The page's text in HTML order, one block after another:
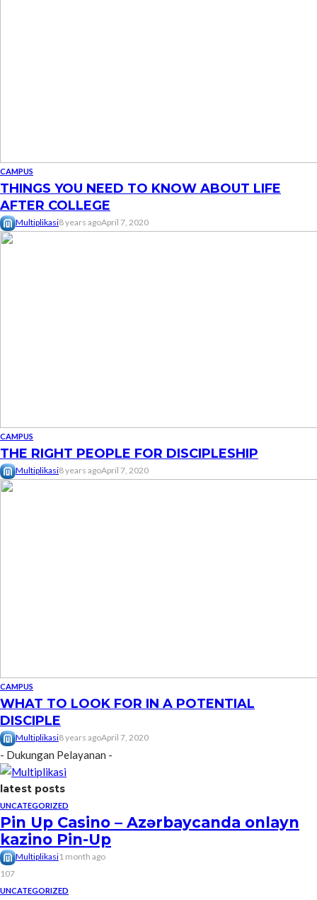
CAMPUS
THINGS YOU NEED TO KNOW ABOUT LIFE
AFTER COLLEGE
Multiplikasi8 years agoApril 7, 2020
CAMPUS
THE RIGHT PEOPLE FOR DISCIPLESHIP
Multiplikasi8 years agoApril 7, 2020
CAMPUS
WHAT TO LOOK FOR IN A POTENTIAL
DISCIPLE
Multiplikasi8 years agoApril 7, 2020
- Dukungan Pelayanan -
latest posts
UNCATEGORIZED
Pin Up Casino – Azərbaycanda onlayn
kazino Pin-Up
Multiplikasi1 month ago
107
UNCATEGORIZED